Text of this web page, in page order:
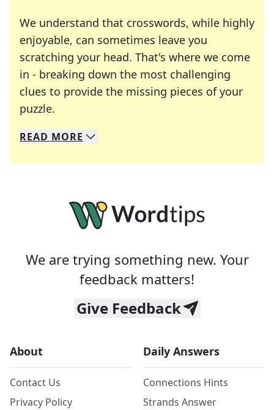
We understand that crosswords, while highly
enjoyable, can sometimes leave you
scratching your head. That's where we come
in - breaking down the most challenging
clues to provide the missing pieces of your
puzzle.
We specialize in solving many of your favorite
Whether you're a daily crossword enthusiast or
READ MORE
We are trying something new. Your
feedback matters!
Give Feedback
About
Contact Us
Privacy Policy
Daily Answers
Connections Hints
Strands Answer